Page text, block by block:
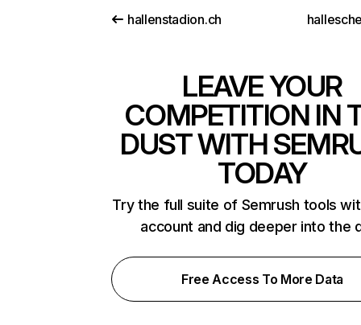
hallenstadion.ch
LEAVE YOUR
COMPETITION IN
DUST WITH
TODAY
Try the full suite of Semrush tools
account and dig deeper into the
Free Access To More Data